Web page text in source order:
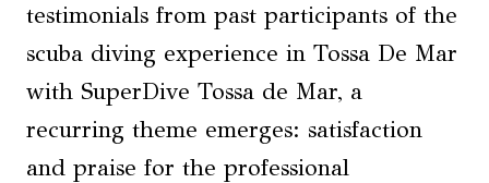
testimonials from past participants of the
scuba diving experience in Tossa De Mar
with SuperDive Tossa de Mar, a
recurring theme emerges: satisfaction
and praise for the professional